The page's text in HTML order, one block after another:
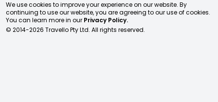
We use cookies to improve your experience on our website. By
continuing to use our website, you are agreeing to our use of cookies.
You can learn more in our Privacy Policy.
© 2014-2026 Travello Pty Ltd. All rights reserved.